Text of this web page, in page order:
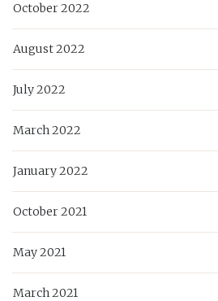
October 2022
August 2022
July 2022
March 2022
January 2022
October 2021
May 2021
March 2021